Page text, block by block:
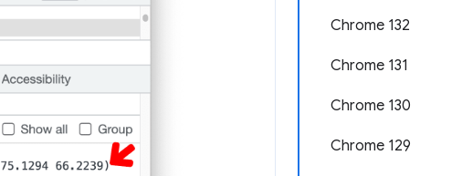
Chrome 132
Chrome 131
Chrome 130
Chrome 129